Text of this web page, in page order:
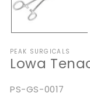
PEAK SURGICALS
Lowa
SKU:
PS-GS-0017